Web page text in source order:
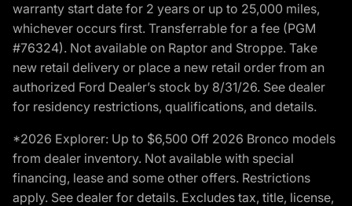
warranty start date for 2 years or up to 25,000 miles,
whichever occurs first. Transferrable for a fee (PGM
#76324). Not available on Raptor and Stroppe. Take
new retail delivery or place a new retail order from an
authorized Ford Dealer’s stock by 8/31/26. See dealer
for residency restrictions, qualifications, and details.
*2026 Explorer: Up to $6,500 Off 2026 Bronco models
from dealer inventory. Not available with special
financing, lease and some other offers. Restrictions
apply. See dealer for details. Excludes tax, title, license,